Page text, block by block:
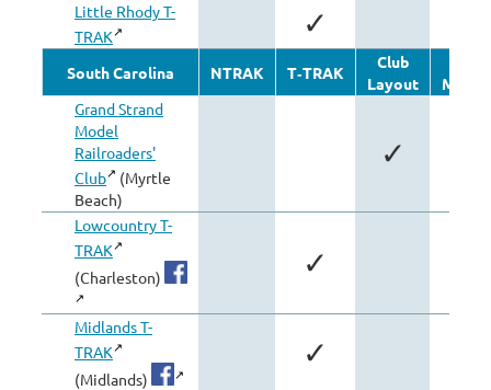
Little Rhody T-
TRAK
✓
South Carolina NTRAK T‑TRAK
Club
Layout
Grand Strand
Model
Railroaders'
Club
(Myrtle
Beach)
✓
Lowcountry T-
TRAK
(Charleston)
✓
Midlands T-
TRAK
(Midlands)
✓